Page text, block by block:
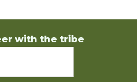
with the tribe